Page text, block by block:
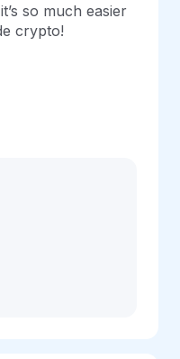
so much easier
crypto!